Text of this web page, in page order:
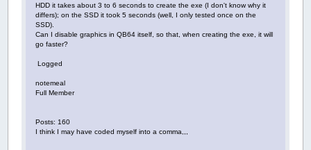
HDD it takes about 3 to 6 seconds to create the exe (I don't know why it
differs); on the SSD it took 5 seconds (well, I only tested once on the
SSD).
Can I disable graphics in QB64 itself, so that, when creating the exe, it will
go faster?
Logged
notemeal
Full Member
Posts: 160
I think I may have coded myself into a comma,,,